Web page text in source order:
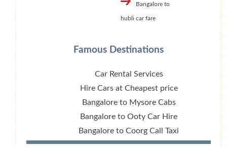
Bangalore to
hubli car fare
Famous Destinations
Car Rental Services
Hire Cars at Cheapest price
Bangalore to Mysore Cabs
Bangalore to Ooty Car Hire
Bangalore to Coorg Call Taxi